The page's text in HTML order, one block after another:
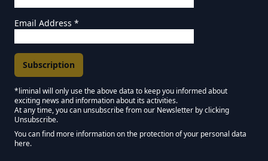
Email Address *
Marketing Permissions
*liminal will only use the above data to keep you informed about
exciting news and information about its activities.
Keep in touch - Liminal NEWSLETTER :)
At any time, you can unsubscribe from our Newsletter by clicking
Unsubscribe.
You can find more information on the protection of your personal data
here.